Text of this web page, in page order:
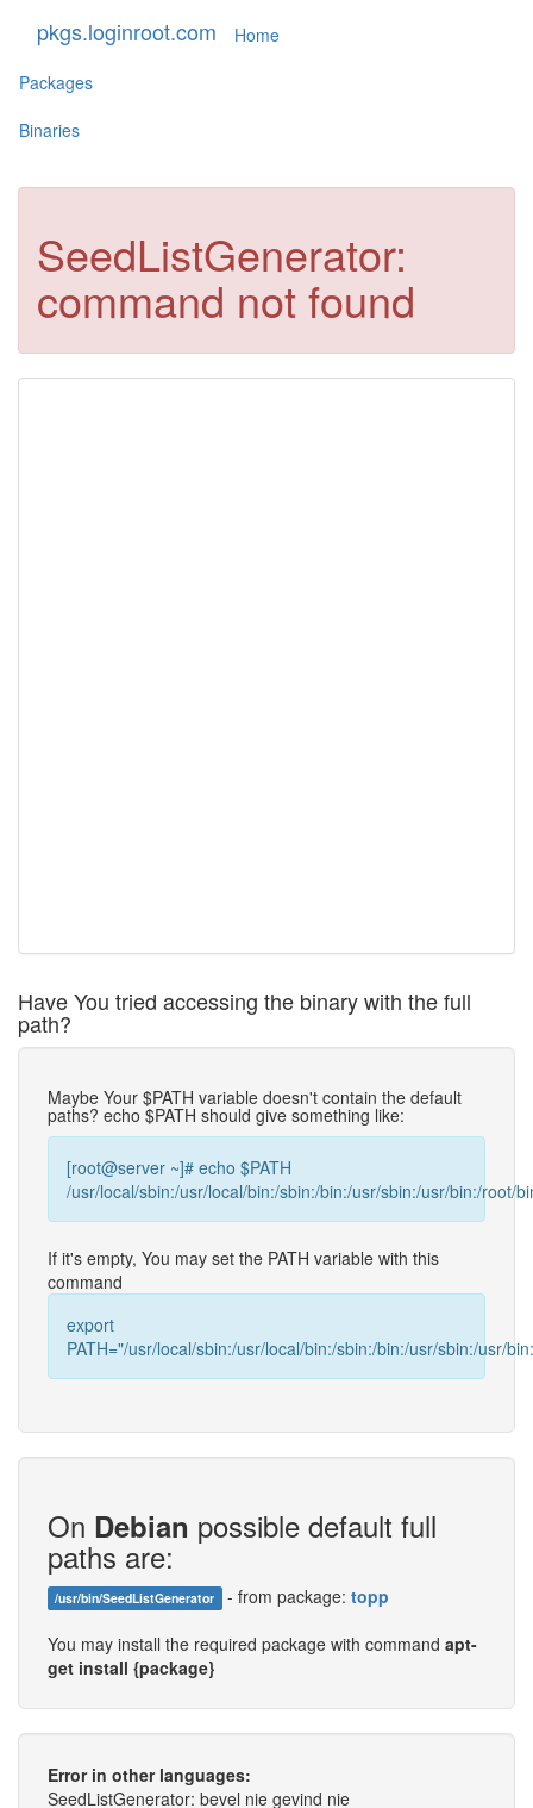
pkgs.loginroot.com
Home
Packages
Binaries
SeedListGenerator:
command not found
Have You tried accessing the binary with the full
path?
Maybe Your $PATH variable doesn't contain the default
paths? echo $PATH should give something like:
[root@server ~]# echo $PATH
/usr/local/sbin:/usr/local/bin:/sbin:/bin:/usr/sbin:/usr/bin:/root/
If it's empty, You may set the PATH variable with this
command
export
PATH="/usr/local/sbin:/usr/local/bin:/sbin:/bin:/usr/sbin:/usr/
On Debian possible default full
paths are:
/usr/bin/SeedListGenerator - from package: topp
You may install the required package with command apt-
get install {package}
Error in other languages:
SeedListGenerator: bevel nie gevind nie